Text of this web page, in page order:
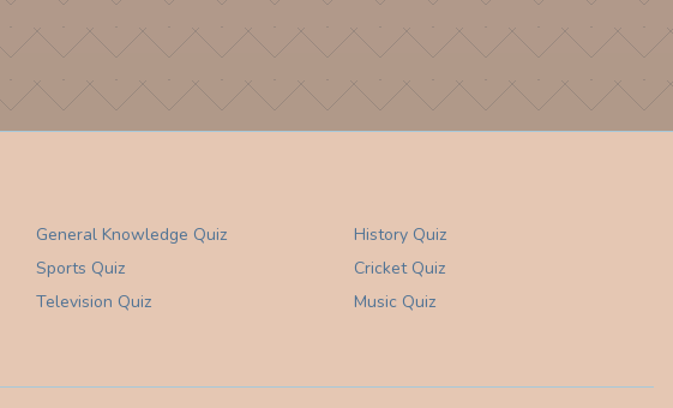
General Knowledge Quiz History Quiz
Sports Quiz CricketQuiz
Television Quiz Music Quiz